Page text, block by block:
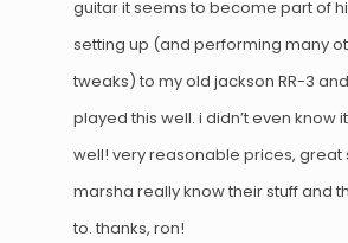
guitar it seems to become part of
setting up (and performing many
tweaks) to my old jackson RR-3
played this well. i didn’t even know
well! very reasonable prices, great
marsha really know their stuff and
to. thanks, ron!